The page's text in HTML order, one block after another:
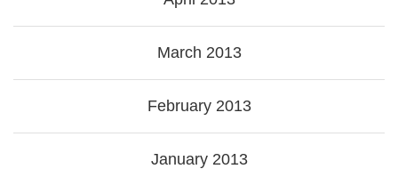
March 2013
February 2013
January 2013